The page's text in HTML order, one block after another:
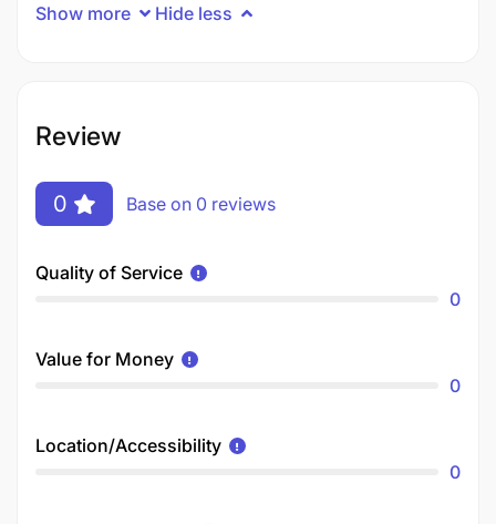
Show more Hide less
Review
0 Base on 0 reviews
Quality of Service
0
Value for Money
0
Location/Accessibility
0